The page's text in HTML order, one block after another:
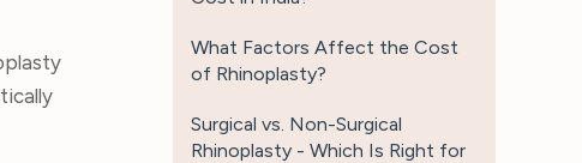
What Factors Affect the Cost
of Rhinoplasty?
Surgical vs. Non-Surgical
Rhinoplasty - Which Is Right for